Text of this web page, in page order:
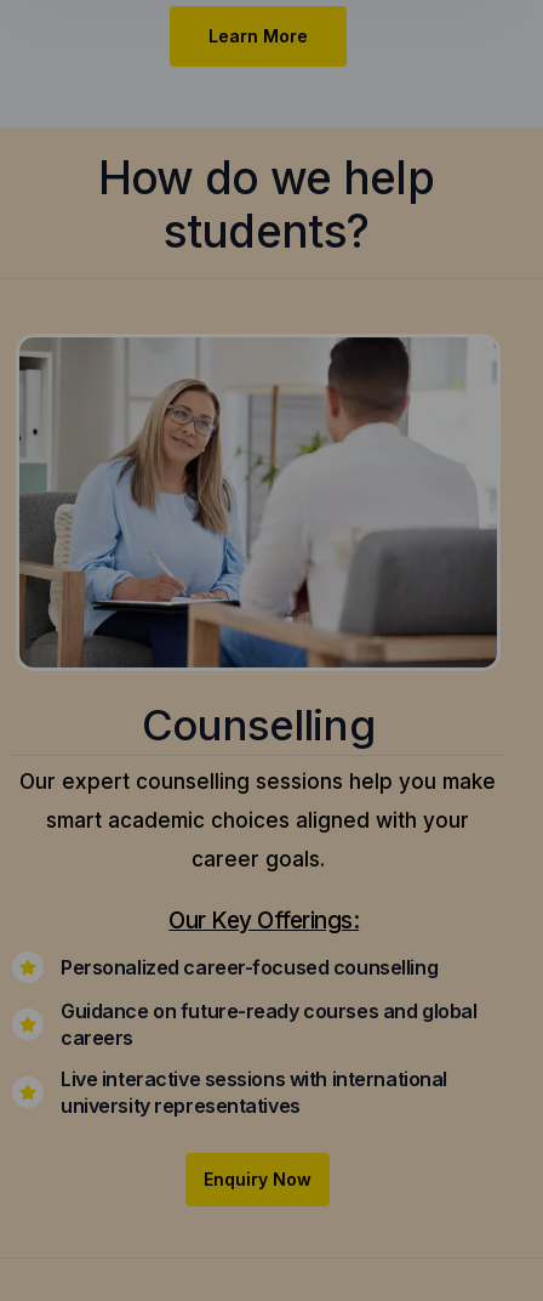
Learn More
How do we help
students?
Counselling
Our expert counselling sessions help you make
smart academic choices aligned with your
career goals.
Our Key Offerings:
Personalized career-focused counselling
Guidance on future-ready courses and global
careers
Live interactive sessions with international
university representatives
Enquiry Now